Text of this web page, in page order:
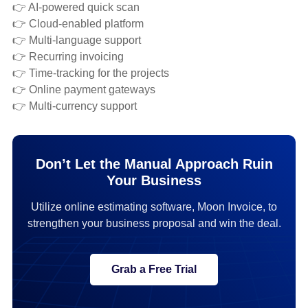
👉 AI-powered quick scan
👉 Cloud-enabled platform
👉 Multi-language support
👉 Recurring invoicing
👉 Time-tracking for the projects
👉 Online payment gateways
👉 Multi-currency support
Don’t Let the Manual Approach Ruin
Your Business
Utilize online estimating software, Moon Invoice, to
strengthen your business proposal and win the deal.
Grab a Free Trial